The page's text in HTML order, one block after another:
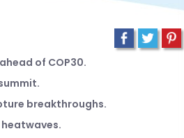
of COP30.
breakthroughs.